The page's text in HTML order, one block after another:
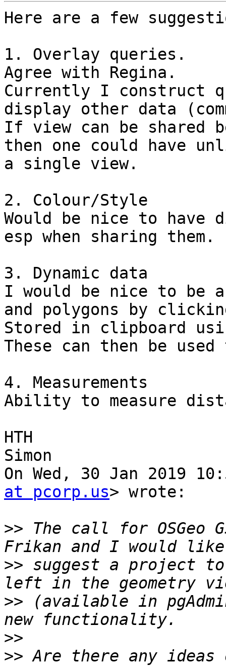
Here are a few
1. Overlay queries.
Agree with Regina.
Currently I construct
display other data
If view can be shared
then one could have
a single view.
2. Colour/Style
Would be nice to
esp when sharing them.
3. Dynamic data
I would be nice to be
and polygons by
Stored in clipboard
These can then be
4. Measurements
Ability to measure
HTH
Simon
On Wed, 30 Jan 2019
at pcorp.us> wrote:
>> The call for OSGeo
>> suggest a project to
>> (available in
>>
>> Are there any ideas